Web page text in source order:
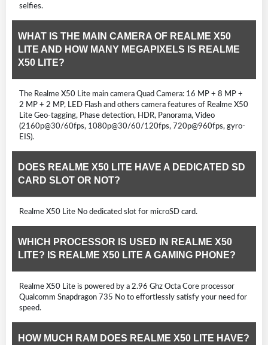
selfies.
WHAT IS THE MAIN CAMERA OF REALME X50
LITE AND HOW MANY MEGAPIXELS IS REALME
X50 LITE?
The Realme X50 Lite main camera Quad Camera: 16 MP + 8 MP +
2 MP + 2 MP, LED Flash and others camera features of Realme X50
Lite Geo-tagging, Phase detection, HDR, Panorama, Video
(2160p@30/60fps, 1080p@30/60/120fps, 720p@960fps, gyro-
EIS).
DOES REALME X50 LITE HAVE A DEDICATED SD
CARD SLOT OR NOT?
Realme X50 Lite No dedicated slot for microSD card.
WHICH PROCESSOR IS USED IN REALME X50
LITE? IS REALME X50 LITE A GAMING PHONE?
Realme X50 Lite is powered by a 2.96 Ghz Octa Core processor
Qualcomm Snapdragon 735 No to effortlessly satisfy your need for
speed.
HOW MUCH RAM DOES REALME X50 LITE HAVE?